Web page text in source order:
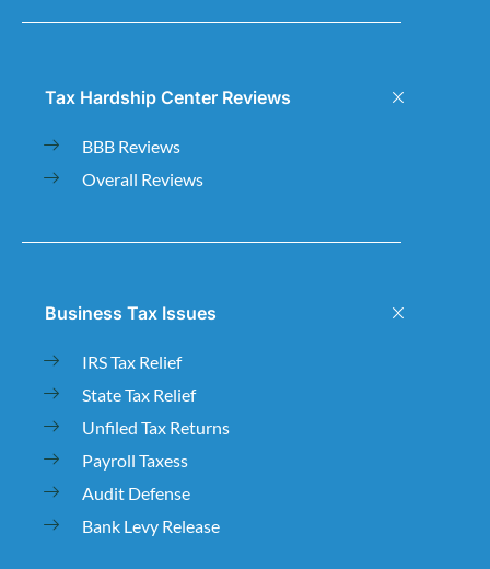
Tax Hardship Center Reviews
BBB Reviews
Overall Reviews
Business Tax Issues
IRS Tax Relief
State Tax Relief
Unfiled Tax Returns
Payroll Taxess
Audit Defense
Bank Levy Release